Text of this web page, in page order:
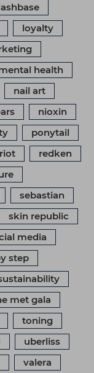
loyalty
health
nail art
nioxin
ponytail
redken
sebastian
skin republic
media
step
met gala
toning
uberliss
valera